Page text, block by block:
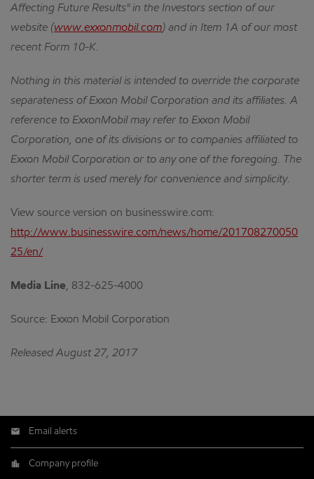
Affecting Future Results" in the Investors section of our
website (www.exxonmobil.com) and in Item 1A of our most
recent Form 10-K.
Nothing in this material is intended to override the corporate
separateness of Exxon Mobil Corporation and its affiliates. A
reference to ExxonMobil may refer to Exxon Mobil
Corporation, one of its divisions or to companies affiliated to
Exxon Mobil Corporation or to any one of the foregoing. The
shorter term is used merely for convenience and simplicity.
View source version on businesswire.com:
http://www.businesswire.com/news/home/201708270050
25/en/
Media Line, 832-625-4000
Source: Exxon Mobil Corporation
Released August 27, 2017
Email alerts
Company profile